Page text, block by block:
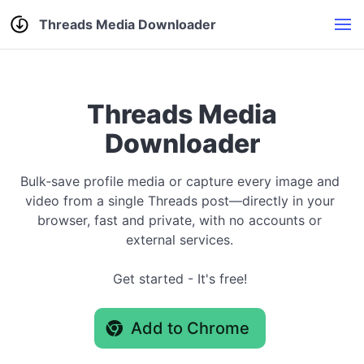
Threads Media Downloader
Threads Media
Downloader
Bulk‑save profile media or capture every image and
video from a single Threads post—directly in your
browser, fast and private, with no accounts or
external services.
Get started - It's free!
Add to Chrome